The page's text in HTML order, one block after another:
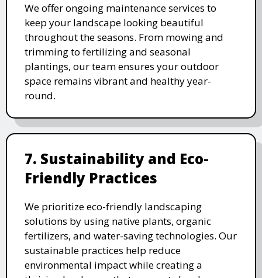
We offer ongoing maintenance services to
keep your landscape looking beautiful
throughout the seasons. From mowing and
trimming to fertilizing and seasonal
plantings, our team ensures your outdoor
space remains vibrant and healthy year-
round.
7. Sustainability and Eco-
Friendly Practices
We prioritize eco-friendly landscaping
solutions by using native plants, organic
fertilizers, and water-saving technologies. Our
sustainable practices help reduce
environmental impact while creating a